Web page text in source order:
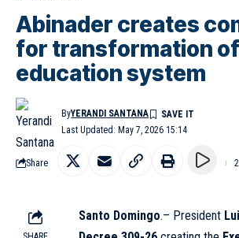
Abinader creates
for transformation
education system
Last Updated: May 7, 2026 15:14
ByYERANDI SANTANA
Share
Santo Domingo.– President